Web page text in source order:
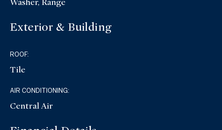
Washer, Range
Exterior & Building
ROOF:
Tile
AIR CONDITIONING:
Central Air